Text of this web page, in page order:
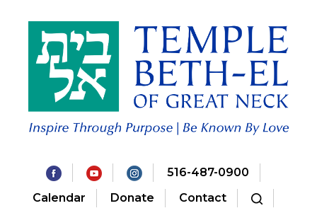
516-487-0900
Calendar
Donate Contact